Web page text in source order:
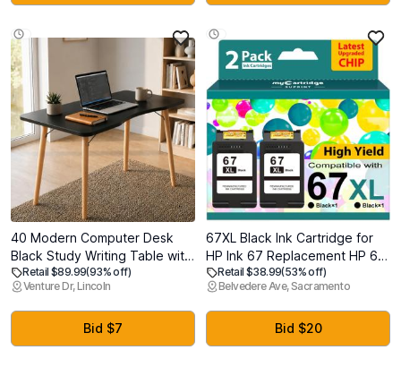
40 Modern Computer Desk
Black Study Writing Table with
15 Arc Rounded Corners &
Angled Wooden Leg Support
for Enhanced Stability, Desk
for Home Office, Gaming,
Laptop & Workstation
Retail $89.99(93% off)
Venture Dr, Lincoln
Bid $7
67XL Black Ink Cartridge for
HP Ink 67 Replacement HP 67
Black Ink Cartridge HP67
HP67XL Envy 6055e 6000
6455e 6400 6458e DeskJet
2755e 2700 2700e 2752e
2734e 4155e 4100e Printer
Retail $38.99(53% off)
Belvedere Ave, Sacramento
Bid $20